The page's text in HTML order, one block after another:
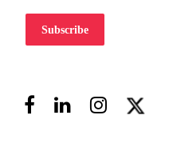
Subscribe